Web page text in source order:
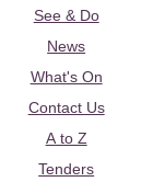
See & Do
News
What's On
Contact Us
A to Z
Tenders